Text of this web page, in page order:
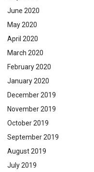
June 2020
May 2020
April 2020
March 2020
February 2020
January 2020
December 2019
November 2019
October 2019
September 2019
August 2019
July 2019